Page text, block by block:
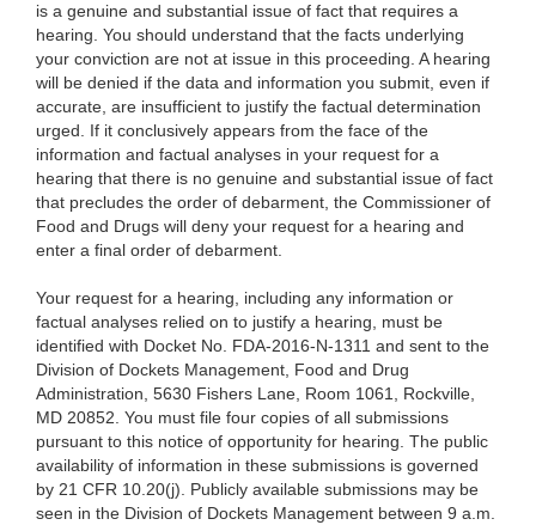
is a genuine and substantial issue of fact that requires a
hearing. You should understand that the facts underlying
your conviction are not at issue in this proceeding. A hearing
will be denied if the data and information you submit, even if
accurate, are insufficient to justify the factual determination
urged. If it conclusively appears from the face of the
information and factual analyses in your request for a
hearing that there is no genuine and substantial issue of fact
that precludes the order of debarment, the Commissioner of
Food and Drugs will deny your request for a hearing and
enter a final order of debarment.
Your request for a hearing, including any information or
factual analyses relied on to justify a hearing, must be
identified with Docket No. FDA-2016-N-1311 and sent to the
Division of Dockets Management, Food and Drug
Administration, 5630 Fishers Lane, Room 1061, Rockville,
MD 20852. You must file four copies of all submissions
pursuant to this notice of opportunity for hearing. The public
availability of information in these submissions is governed
by 21 CFR 10.20(j). Publicly available submissions may be
seen in the Division of Dockets Management between 9 a.m.